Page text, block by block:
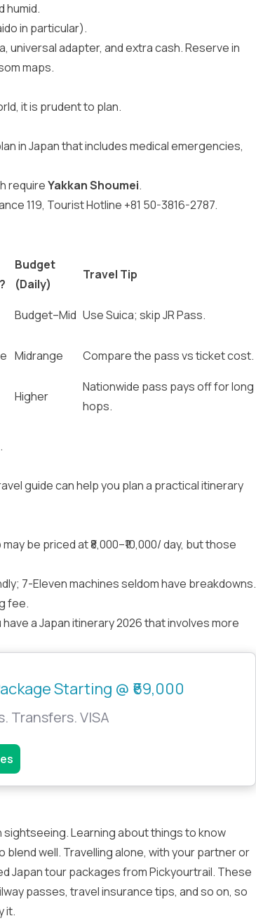
humid.
in particular).
universal adapter, and extra cash. Reserve in
maps.
it is prudent to plan.
in Japan that includes medical emergencies,
requireYakkan Shoumei.
119, Tourist Hotline +81 50-3816-2787.
Budget
(Daily)
Travel Tip
Budget–Mid Use Suica; skip JR Pass.
Midrange
Compare the pass vs ticket cost.
Higher
Nationwide pass pays off for long
hops.
guidecan help you plan a practical itinerary
be priced at ₹8,000–₹10,000/ day, but those
7-Eleven machines seldom have breakdowns.
fee.
a Japan itinerary 2026 that involves more
Starting @ ₹69,000
Transfers. VISA
Learning about things to know
well. Travelling alone, with your partner or
Japan tour packagesfrom Pickyourtrail. These
passes, travel insurance tips, and so on, so
it.